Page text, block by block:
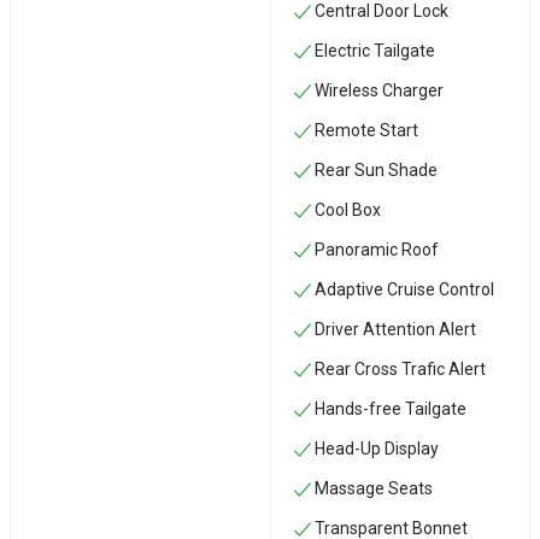
Central Door Lock
Electric Tailgate
Wireless Charger
Remote Start
Rear Sun Shade
Cool Box
Panoramic Roof
Adaptive Cruise Control
Driver Attention Alert
Rear Cross Trafic Alert
Hands-free Tailgate
Head-Up Display
Massage Seats
Transparent Bonnet